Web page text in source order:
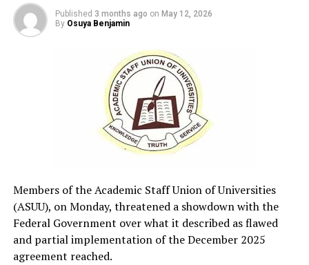
Published 3 months ago on May 12, 2026
By Osuya Benjamin
Members of the Academic Staff Union of Universities
(ASUU), on Monday, threatened a showdown with the
Federal Government over what it described as flawed
and partial implementation of the December 2025
agreement reached.